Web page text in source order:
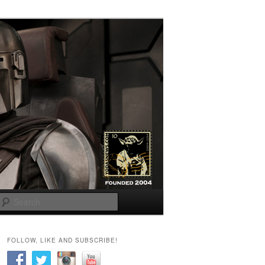
FOLLOW, LIKE AND SUBSCRIBE!